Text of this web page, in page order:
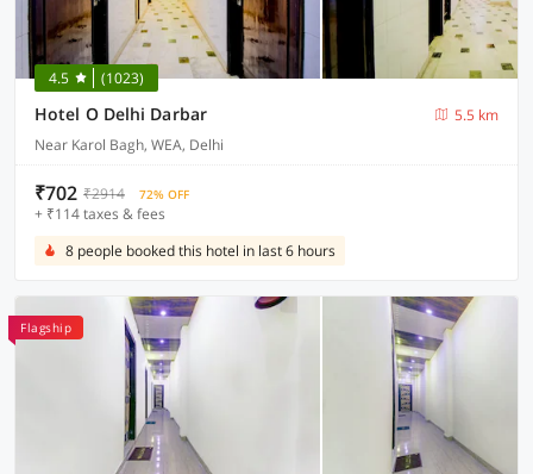
4.5 (1023)
Hotel O Delhi Darbar
5.5 km
Near Karol Bagh, WEA, Delhi
₹702 ₹2914 72% OFF
+ ₹114 taxes & fees
8 people booked this hotel in last 6 hours
Flagship